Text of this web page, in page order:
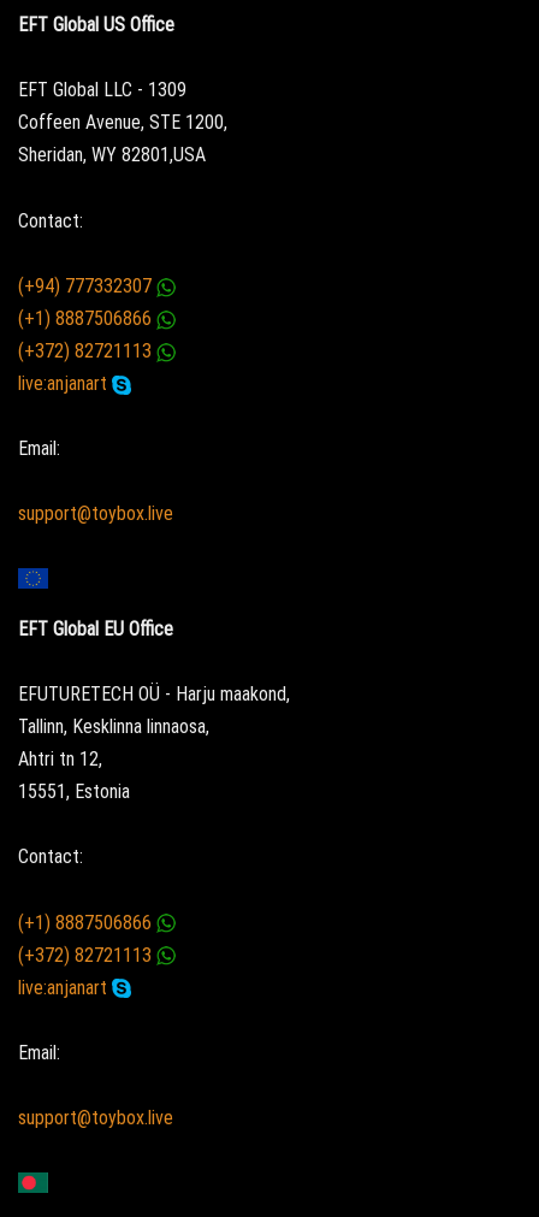
EFT Global US Office
EFT Global LLC - 1309
Coffeen Avenue, STE 1200,
Sheridan, WY 82801,USA
Contact:
(+94) 777332307
(+1) 8887506866
(+372) 82721113
live:anjanart
Email:
support@toybox.live
EFT Global EU Office
EFUTURETECH OÜ - Harju maakond,
Tallinn, Kesklinna linnaosa,
Ahtri tn 12,
15551, Estonia
Contact:
(+1) 8887506866
(+372) 82721113
live:anjanart
Email:
support@toybox.live